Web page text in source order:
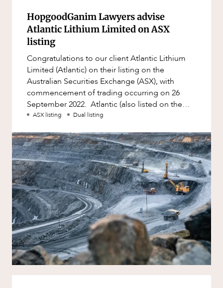
HopgoodGanim Lawyers advise
Atlantic Lithium Limited on ASX
listing
Congratulations to our client Atlantic Lithium
Limited (Atlantic) on their listing on the
Australian Securities Exchange (ASX), with
commencement of trading occurring on 26
September 2022. Atlantic (also listed on the
London-based AIM and US-based
ASX listing Dual listing